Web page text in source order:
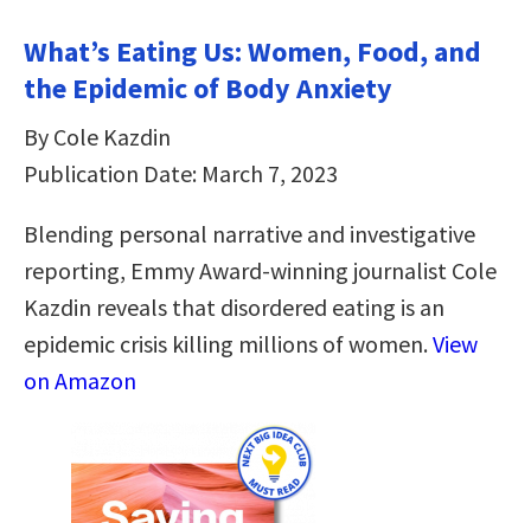
What’s Eating Us: Women, Food, and
the Epidemic of Body Anxiety
By Cole Kazdin
Publication Date: March 7, 2023
Blending personal narrative and investigative
reporting, Emmy Award-winning journalist Cole
Kazdin reveals that disordered eating is an
epidemic crisis killing millions of women.View
on Amazon